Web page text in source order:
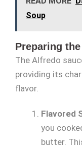
Soup
Preparing
The Alfredo
providing its
flavor.
Flavored
you
butter.